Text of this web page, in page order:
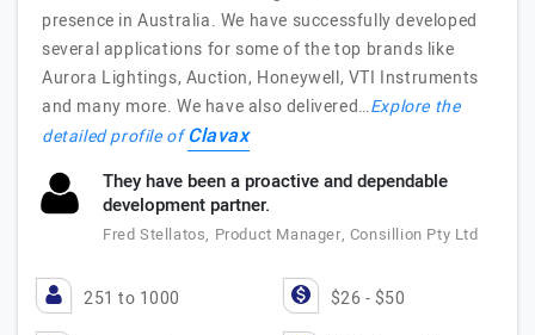
presence in Australia. We have successfully developed
several applications for some of the top brands like
Aurora Lightings, Auction, Honeywell, VTI Instruments
and many more. We have also delivered…Explore the
detailed profile ofClavax
They have been a proactive and dependable
development partner.
Fred Stellatos, Product Manager, Consillion Pty Ltd
251 to 1000 $26 - $50